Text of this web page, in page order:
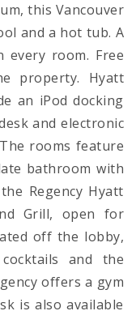
this Vancouver
and a hot tub. A
every room. Free
property. Hyatt
an iPod docking
and electronic
rooms feature
bathroom with
Regency Hyatt
Grill, open for
off the lobby,
and the
offers a gym
is also available